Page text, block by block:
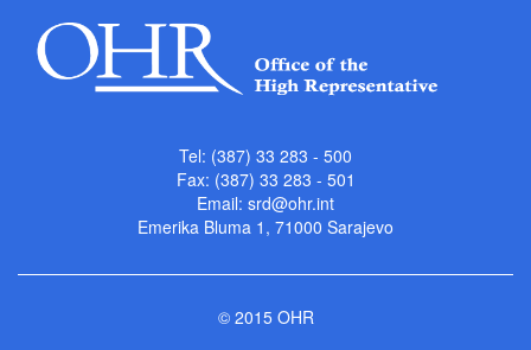
Tel: (387) 33 283 - 500
Fax: (387) 33 283 - 501
Email: srd@ohr.int
Emerika Bluma 1, 71000 Sarajevo
© 2015 OHR